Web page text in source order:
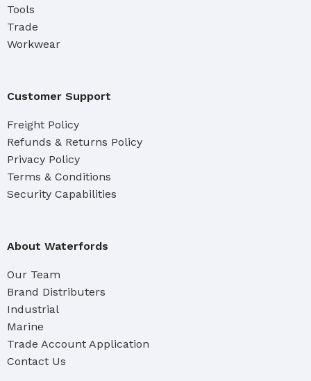
Tools
Trade
Workwear
Customer Support
Freight Policy
Refunds & Returns Policy
Privacy Policy
Terms & Conditions
Security Capabilities
About Waterfords
Our Team
Brand Distributers
Industrial
Marine
Trade Account Application
Contact Us